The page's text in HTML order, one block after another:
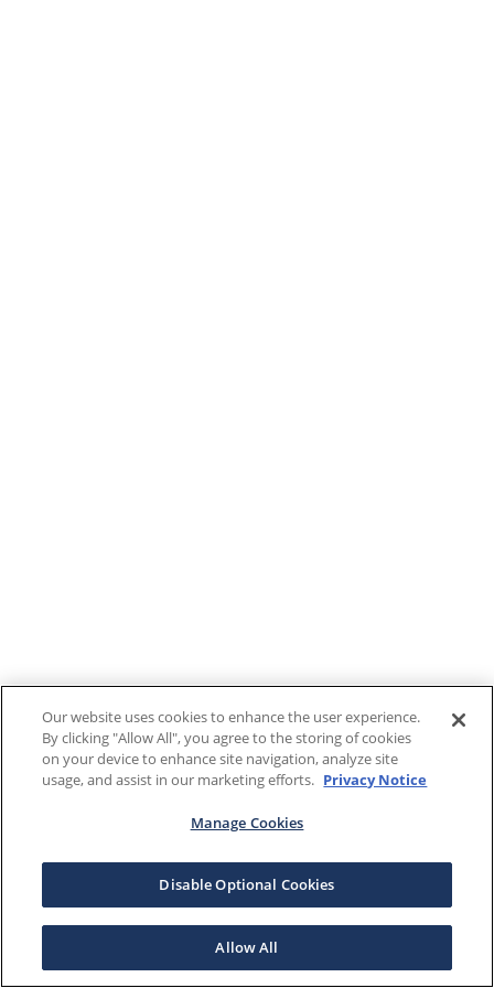
Our website uses cookies to enhance the user experience.
By clicking "Allow All", you agree to the storing of cookies
on your device to enhance site navigation, analyze site
usage, and assist in our marketing efforts. Privacy Notice
Manage Cookies
Disable Optional Cookies
Allow All